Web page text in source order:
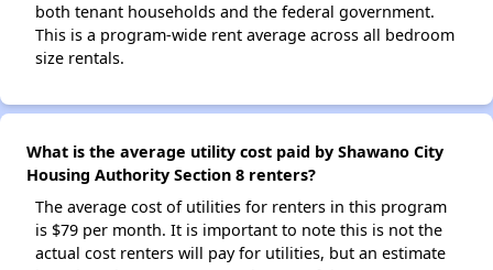
both tenant households and the federal government.
This is a program-wide rent average across all bedroom
size rentals.
What is the average utility cost paid by Shawano City
Housing Authority Section 8 renters?
The average cost of utilities for renters in this program
is $79 per month. It is important to note this is not the
actual cost renters will pay for utilities, but an estimate